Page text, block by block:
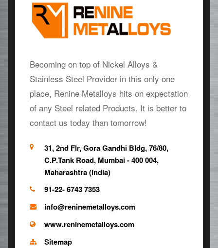
Becoming on top of Nickel Alloys &
Stainless Steel Provider in this only one
place, Renine Metalloys hits on expectation
of any Steel related Products. It is better to
contact us today than tomorrow!
31, 2nd Flr, Gora Gandhi Bldg, 76/80,
C.P.Tank Road, Mumbai - 400 004,
Maharashtra (India)
91-22- 6743 7353
info@reninemetalloys.com
www.reninemetalloys.com
Sitemap